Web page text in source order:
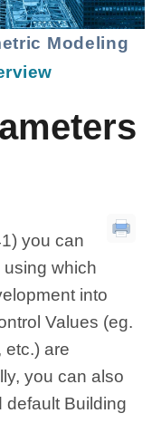
Modeling
you can
using which
into
Values (eg.
etc.) are
you can also
default Building